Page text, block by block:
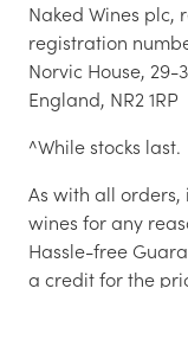
Naked Wines plc,
registration
Norvic House,
England, NR2 1RP
^While stocks last.
As with all
wines for any
Hassle-free
a credit for the